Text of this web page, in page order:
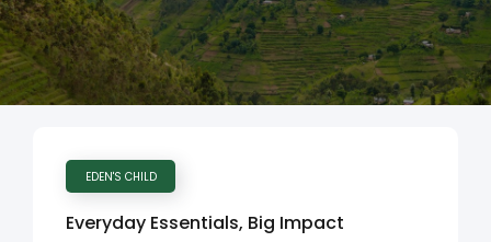
EDEN'S CHILD
Everyday Essentials, Big Impact